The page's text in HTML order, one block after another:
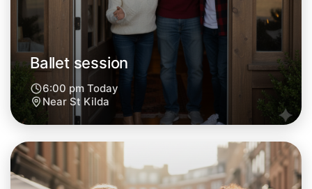
Let's do Ballet
Ballet session
6:00 pm Today
Near St Kilda